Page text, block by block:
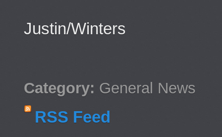
Justin/Winters
Category: General News
RSS Feed